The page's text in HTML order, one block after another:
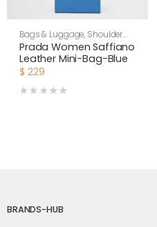
Bags & Luggage, Shoulder
Bags,Women
Prada Women Saffiano
Leather Mini-Bag-Blue
$ 229
BRANDS-HUB